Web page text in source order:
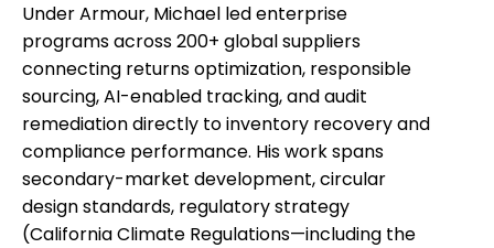
Under Armour, Michael led enterprise
programs across 200+ global suppliers
connecting returns optimization, responsible
sourcing, AI-enabled tracking, and audit
remediation directly to inventory recovery and
compliance performance. His work spans
secondary-market development, circular
design standards, regulatory strategy
(California Climate Regulations—including the